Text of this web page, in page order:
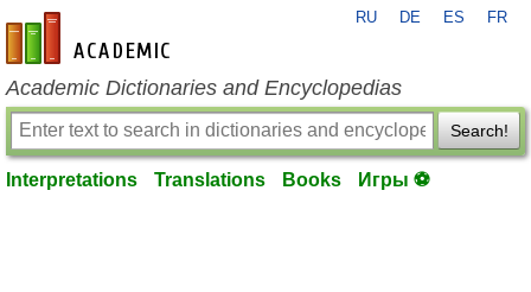
en-academic.com
RU DE ES FR
Academic Dictionaries and Encyclopedias
Search!
Interpretations Translations Books Игры ⚽